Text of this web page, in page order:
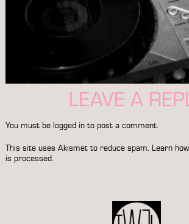
LEAVE A
You must be logged into post a comment.
This site uses Akismet to reduce spam. Learn
is processed.
NAVIGATION